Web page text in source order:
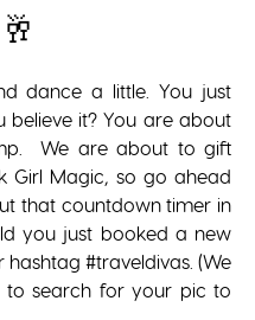
🥂
dance a little. You just
believe it? You are about
We are about to gift
Girl Magic, so go ahead
that countdown timer in
you just booked a new
#traveldivas. (We
search for your pic to